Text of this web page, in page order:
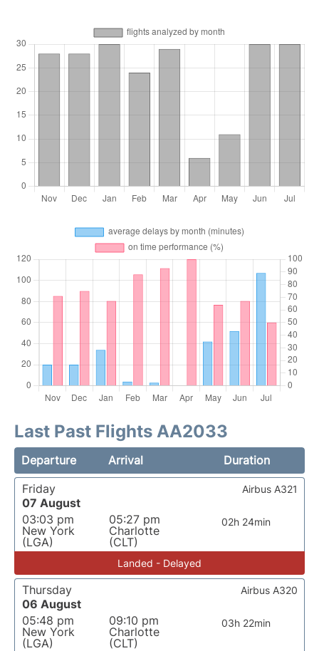
Last Past Flights AA2033
Departure Arrival
Duration
Friday
07 August
03:03 pm
New York
(LGA)
05:27 pm
Charlotte
(CLT)
02h 24min
Airbus A321
Landed - Delayed
Thursday
06 August
05:48 pm
New York
(LGA)
09:10 pm
Charlotte
(CLT)
03h 22min
Airbus A320